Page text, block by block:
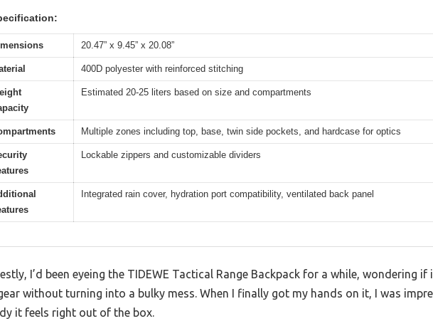
20.47” x 9.45” x 20.08”
400D polyester with reinforced stitching
Estimated 20-25 liters based on size and compartments
Multiple zones including top, base, twin side pockets, and hardcase for optics
Lockable zippers and customizable dividers
Integrated rain cover, hydration port compatibility, ventilated back panel
I’d been eyeing the TIDEWE Tactical Range Backpack for a while, wondering
without turning into a bulky mess. When I finally got my hands on it, I was
it feels right out of the box.